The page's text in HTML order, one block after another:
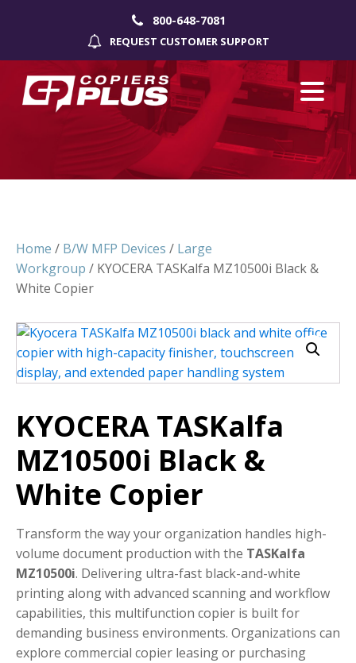
800-648-7081
REQUEST CUSTOMER SUPPORT
Home / B/W MFP Devices / Large
Workgroup / KYOCERA TASKalfa MZ10500i Black &
White Copier
KYOCERA TASKalfa
MZ10500i Black &
White Copier
Transform the way your organization handles high-
volume document production with the TASKalfa
MZ10500i. Delivering ultra-fast black-and-white
printing along with advanced scanning and workflow
capabilities, this multifunction copier is built for
demanding business environments. Organizations can
explore commercial copier leasing or purchasing